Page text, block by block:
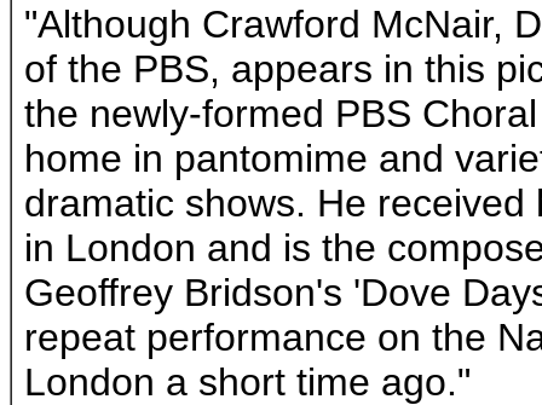
"Although Crawford McNair,
of the PBS, appears in this
the newly-formed PBS
home in pantomime and
dramatic shows. He
in London and is the
Geoffrey Bridson's 'Dove
repeat performance on the
London a short time ago."